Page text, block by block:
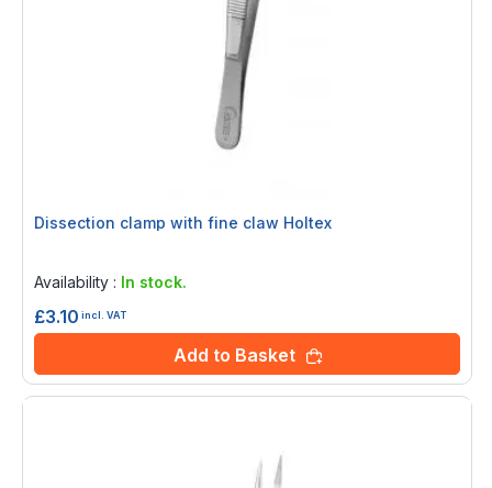
Dissection clamp with fine claw Holtex
Availability : In stock.
£3.10 incl. VAT
Add to Basket